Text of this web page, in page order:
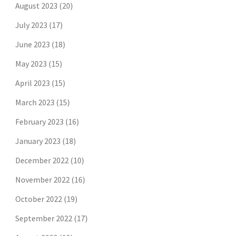
August 2023 (20)
July 2023 (17)
June 2023 (18)
May 2023 (15)
April 2023 (15)
March 2023 (15)
February 2023 (16)
January 2023 (18)
December 2022 (10)
November 2022 (16)
October 2022 (19)
September 2022 (17)